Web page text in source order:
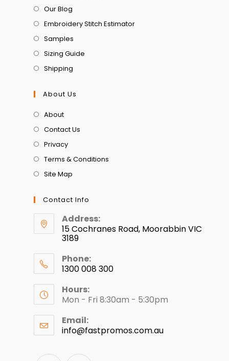
Our Blog
Embroidery Stitch Estimator
Samples
Sizing Guide
Shipping
About Us
About
Contact Us
Privacy
Terms & Conditions
Site Map
Contact Info
Address:
15 Cochranes Road, Moorabbin VIC
3189
Phone:
1300 008 300
Hours:
Mon - Fri 8:30am - 5:30pm
Email:
info@fastpromos.com.au